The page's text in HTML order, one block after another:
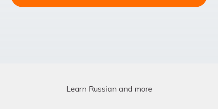
Learn Russian and more